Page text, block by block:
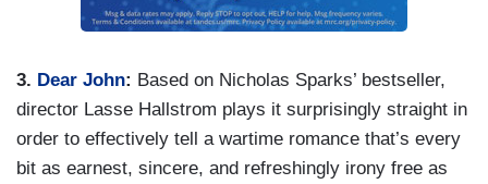
3. Dear John: Based on Nicholas Sparks’ bestseller,
director Lasse Hallstrom plays it surprisingly straight in
order to effectively tell a wartime romance that’s every
bit as earnest, sincere, and refreshingly irony free as